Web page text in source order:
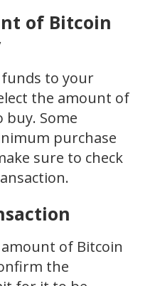
of Bitcoin
funds to your
the amount of
buy. Some
purchase
sure to check
of Bitcoin
the